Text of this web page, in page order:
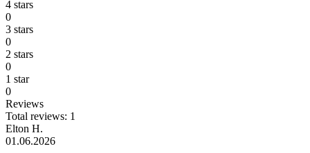
4 stars
0
3 stars
0
2 stars
0
1 star
0
Reviews
Total reviews: 1
Elton H.
01.06.2026